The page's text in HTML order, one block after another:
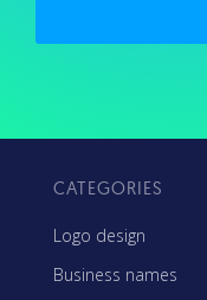
CATEGORIES
Logo design
Business names